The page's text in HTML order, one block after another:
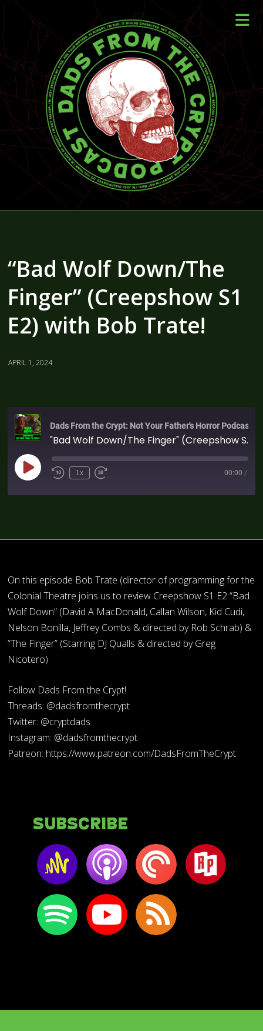
“Bad Wolf Down/The
Finger” (Creepshow S1
E2) with Bob Trate!
APRIL 1, 2024
Dads From the Crypt: Not Your Father's Horror Podcast
"Bad Wolf Down/The Finger" (Creepshow S1 E2) with Bob Trate!
1x 00:00 /
On this episode Bob Trate (director of programming for the
Colonial Theatre joins us to review Creepshow S1 E2 “Bad
Wolf Down” (David A MacDonald, Callan Wilson, Kid Cudi,
Nelson Bonilla, Jeffrey Combs & directed by Rob Schrab) &
“The Finger” (Starring DJ Qualls & directed by Greg
Nicotero)
Follow Dads From the Crypt!
Threads: @dadsfromthecrypt
Twitter: @cryptdads
Instagram: @dadsfromthecrypt
Patreon: https://www.patreon.com/DadsFromTheCrypt
Subscribe